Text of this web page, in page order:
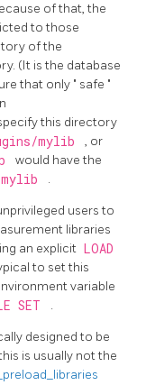
of that, the
to those
of the
(It is the database
that only " safe "
this directory
mylib
, or
would have the
.
users to
libraries
an explicit LOAD
to set this
variable
SET .
designed to be
is usually not the